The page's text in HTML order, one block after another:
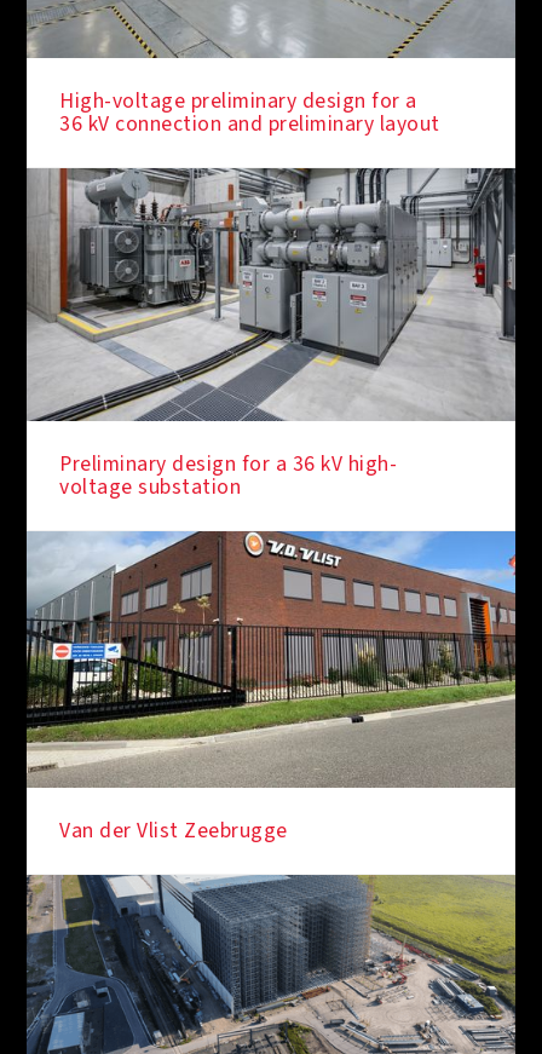
High-voltage preliminary design for a
36 kV connection and preliminary layout
Preliminary design for a 36 kV high-
voltage substation
Van der Vlist Zeebrugge